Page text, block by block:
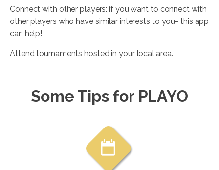
Connect with other players: if you want to connect with
other players who have similar interests to you- this app
can help!
Attend tournaments hosted in your local area.
Some Tips for PLAYO